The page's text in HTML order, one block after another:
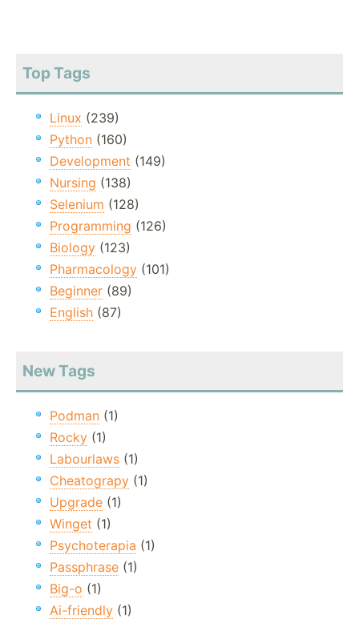
Top Tags
Linux (239)
Python (160)
Development (149)
Nursing (138)
Selenium (128)
Programming (126)
Biology (123)
Pharmacology (101)
Beginner (89)
English (87)
New Tags
Podman (1)
Rocky (1)
Labourlaws (1)
Cheatograpy (1)
Upgrade (1)
Winget (1)
Psychoterapia (1)
Passphrase (1)
Big-o (1)
Ai-friendly (1)